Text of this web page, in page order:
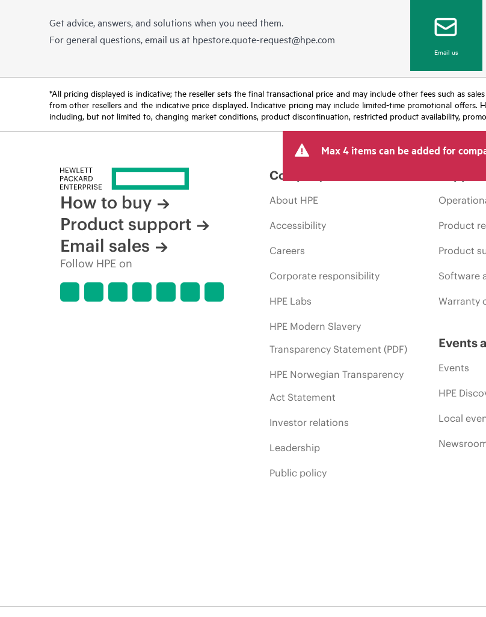
Get advice, answers, and solutions when you need them.
For general questions, email us at hpestore.quote-request@hpe.com
Email us
*All pricing displayed is indicative; the reseller sets the final transactional price and may include other fees such as
from other resellers and the indicative price displayed. Indicative pricing may include limited-time promotional
including, but not limited to, changing market conditions, product discontinuation, restricted product availability,
Max 4 items can be added for
How to buy
Product support
Email sales
Follow HPE on
Company
About HPE
Accessibility
Careers
Corporate responsibility
HPE Labs
HPE Modern Slavery
Transparency Statement (PDF)
HPE Norwegian Transparency
Act Statement
Investor relations
Leadership
Public policy
Product
Product
Software
Warranty
Events
Events
HPE
Local